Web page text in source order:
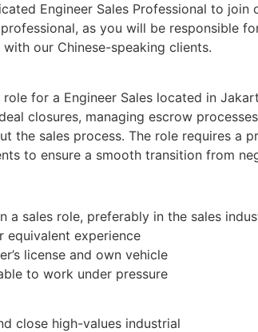
Engineer Sales Professional to join
as you will be responsible
our Chinese-speaking clients.
for a Engineer Sales located in
closures, managing escrow
the sales process. The role requires a
to ensure a smooth transition from
a sales role, preferably in the sales
equivalent experience
license and own vehicle
to work under pressure
close high-values industrial